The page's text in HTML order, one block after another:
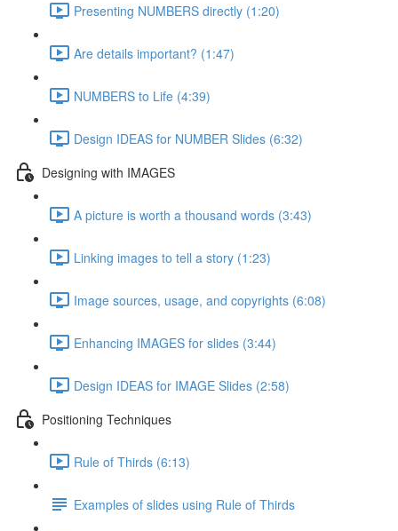
Presenting NUMBERS directly (1:20)
Are details important? (1:47)
NUMBERS to Life (4:39)
Design IDEAS for NUMBER Slides (6:32)
Designing with IMAGES
A picture is worth a thousand words (3:43)
Linking images to tell a story (1:23)
Image sources, usage, and copyrights (6:08)
Enhancing IMAGES for slides (3:44)
Design IDEAS for IMAGE Slides (2:58)
Positioning Techniques
Rule of Thirds (6:13)
Examples of slides using Rule of Thirds